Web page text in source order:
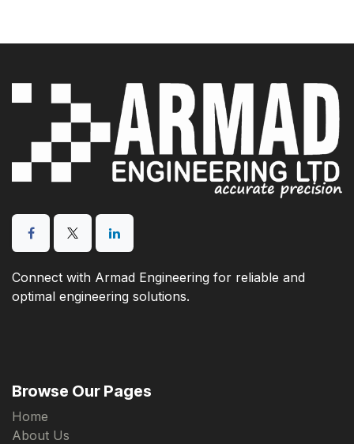
Connect with Armad Engineering for reliable and
optimal engineering solutions.
Browse Our Pages
Home
About Us